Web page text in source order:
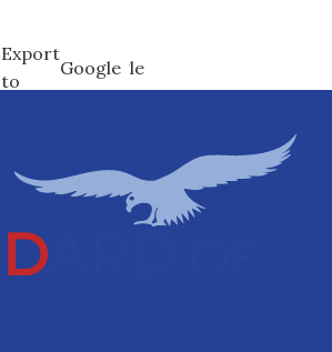
Subscribe
in
Google
Export
to
Google